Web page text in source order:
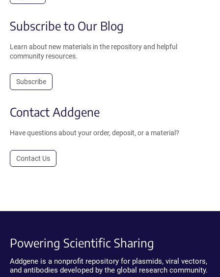
Subscribe to Our Blog
Learn about new materials in the repository and helpful
community resources.
Subscribe
Contact Addgene
Have questions about your order, deposit, or a material?
Contact Us
Powering Scientific Sharing
Addgene is a nonprofit repository for plasmids, viral vectors,
and antibodies developed by the global research community.